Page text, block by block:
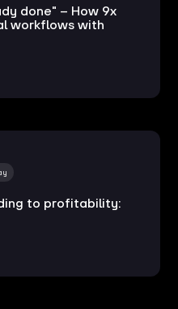
done" – How 9x
workflows with
to profitability: